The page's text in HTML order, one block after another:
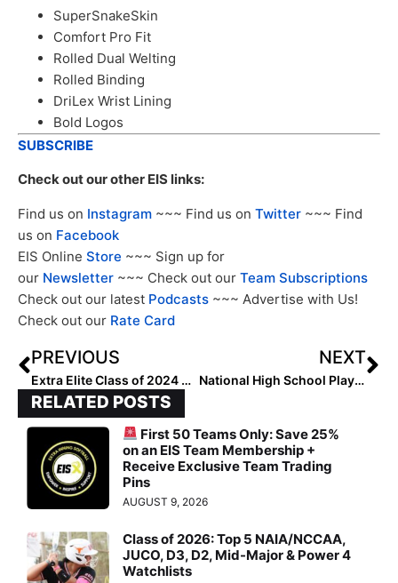
SuperSnakeSkin
Comfort Pro Fit
Rolled Dual Welting
Rolled Binding
DriLex Wrist Lining
Bold Logos
SUBSCRIBE
Check out our other EIS links:
Find us on Instagram ~~~ Find us on Twitter ~~~ Find
us on Facebook
EIS Online Store ~~~ Sign up for
our Newsletter ~~~ Check out our Team Subscriptions
Check out our latest Podcasts ~~~ Advertise with Us!
Check out our Rate Card
PREVIOUS
Extra Elite Class of 2024 #’s 201-300 (Oct. 24, 2023)
NEXT
National High School Player of the Week (October 25, 2023)
RELATED POSTS
First 50 Teams Only: Save 25%
on an EIS Team Membership +
Receive Exclusive Team Trading
Pins
AUGUST 9, 2026
Class of 2026: Top 5 NAIA/NCCAA,
JUCO, D3, D2, Mid-Major & Power 4
Watchlists